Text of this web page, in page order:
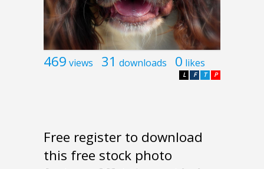
469 views 31 downloads 0 likes
P
T
F
L
Free register to download
this free stock photo